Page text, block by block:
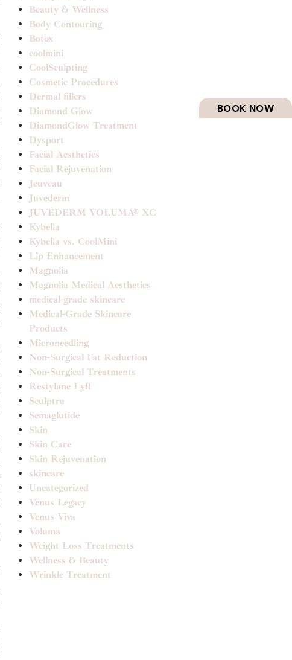
BOOK NOW
Beauty & Wellness
Body Contouring
Botox
coolmini
CoolSculpting
Cosmetic Procedures
Dermal fillers
Diamond Glow
DiamondGlow Treatment
Dysport
Facial Aesthetics
Facial Rejuvenation
Jeuveau
Juvederm
JUVÉDERM VOLUMA® XC
Kybella
Kybella vs. CoolMini
Lip Enhancement
Magnolia
Magnolia Medical Aesthetics
medical-grade skincare
Medical-Grade Skincare
Products
Microneedling
Non-Surgical Fat Reduction
Non-Surgical Treatments
Restylane Lyft
Sculptra
Semaglutide
Skin
Skin Care
Skin Rejuvenation
skincare
Uncategorized
Venus Legacy
Venus Viva
Voluma
Weight Loss Treatments
Wellness & Beauty
Wrinkle Treatment